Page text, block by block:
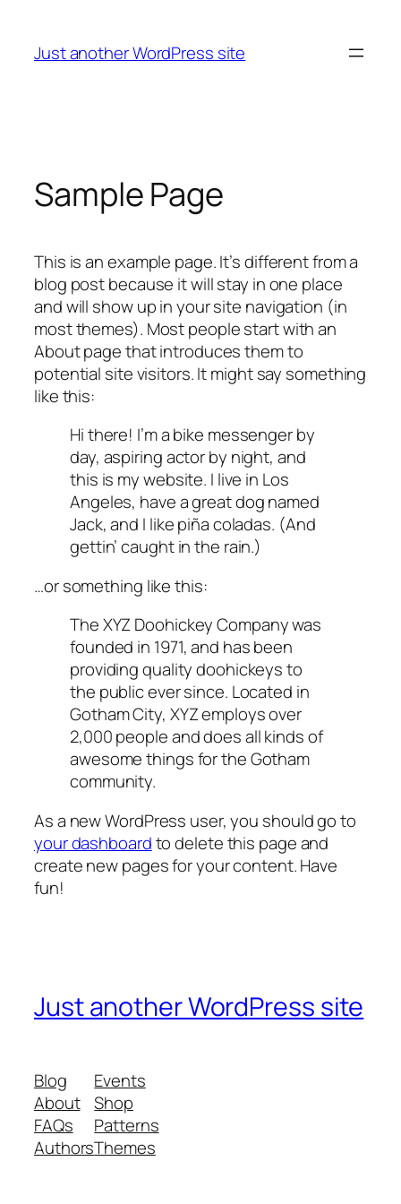
content
Just another WordPress site
Sample Page
This is an example page. It’s different from a
blog post because it will stay in one place
and will show up in your site navigation (in
most themes). Most people start with an
About page that introduces them to
potential site visitors. It might say something
like this:
Hi there! I’m a bike messenger by
day, aspiring actor by night, and
this is my website. I live in Los
Angeles, have a great dog named
Jack, and I like piña coladas. (And
gettin’ caught in the rain.)
…or something like this:
The XYZ Doohickey Company was
founded in 1971, and has been
providing quality doohickeys to
the public ever since. Located in
Gotham City, XYZ employs over
2,000 people and does all kinds of
awesome things for the Gotham
community.
As a new WordPress user, you should go to
your dashboardto delete this page and
create new pages for your content. Have
fun!
Just another WordPress site
Blog
About
FAQs
Authors
Events
Shop
Patterns
Themes